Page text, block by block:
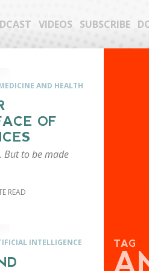
VIDEOS SUBSCRIBE
AND HEALTH
OF
But to be made
INTELLIGENCE TAG